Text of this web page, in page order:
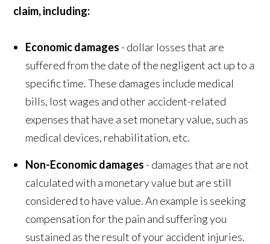
claim, including:
Economic damages - dollar losses that are
suffered from the date of the negligent act up to a
specific time. These damages include medical
bills, lost wages and other accident-related
expenses that have a set monetary value, such as
medical devices, rehabilitation, etc.
Non-Economic damages - damages that are not
calculated with a monetary value but are still
considered to have value. An example is seeking
compensation for the pain and suffering you
sustained as the result of your accident injuries.